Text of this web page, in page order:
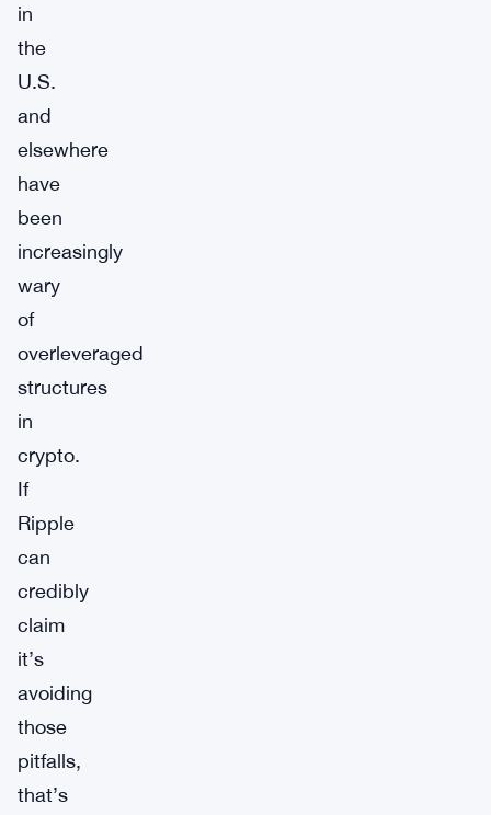
in
the
U.S.
and
elsewhere
have
been
increasingly
wary
of
overleveraged
structures
in
crypto.
If
Ripple
can
credibly
claim
it’s
avoiding
those
pitfalls,
that’s